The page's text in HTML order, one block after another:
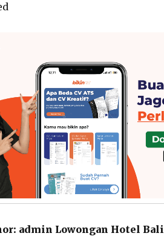
admin Lowongan Hotel Bali